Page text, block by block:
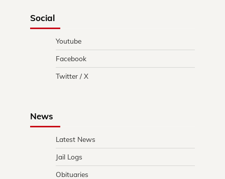
Social
Youtube
Facebook
Twitter / X
News
Latest News
Jail Logs
Obituaries